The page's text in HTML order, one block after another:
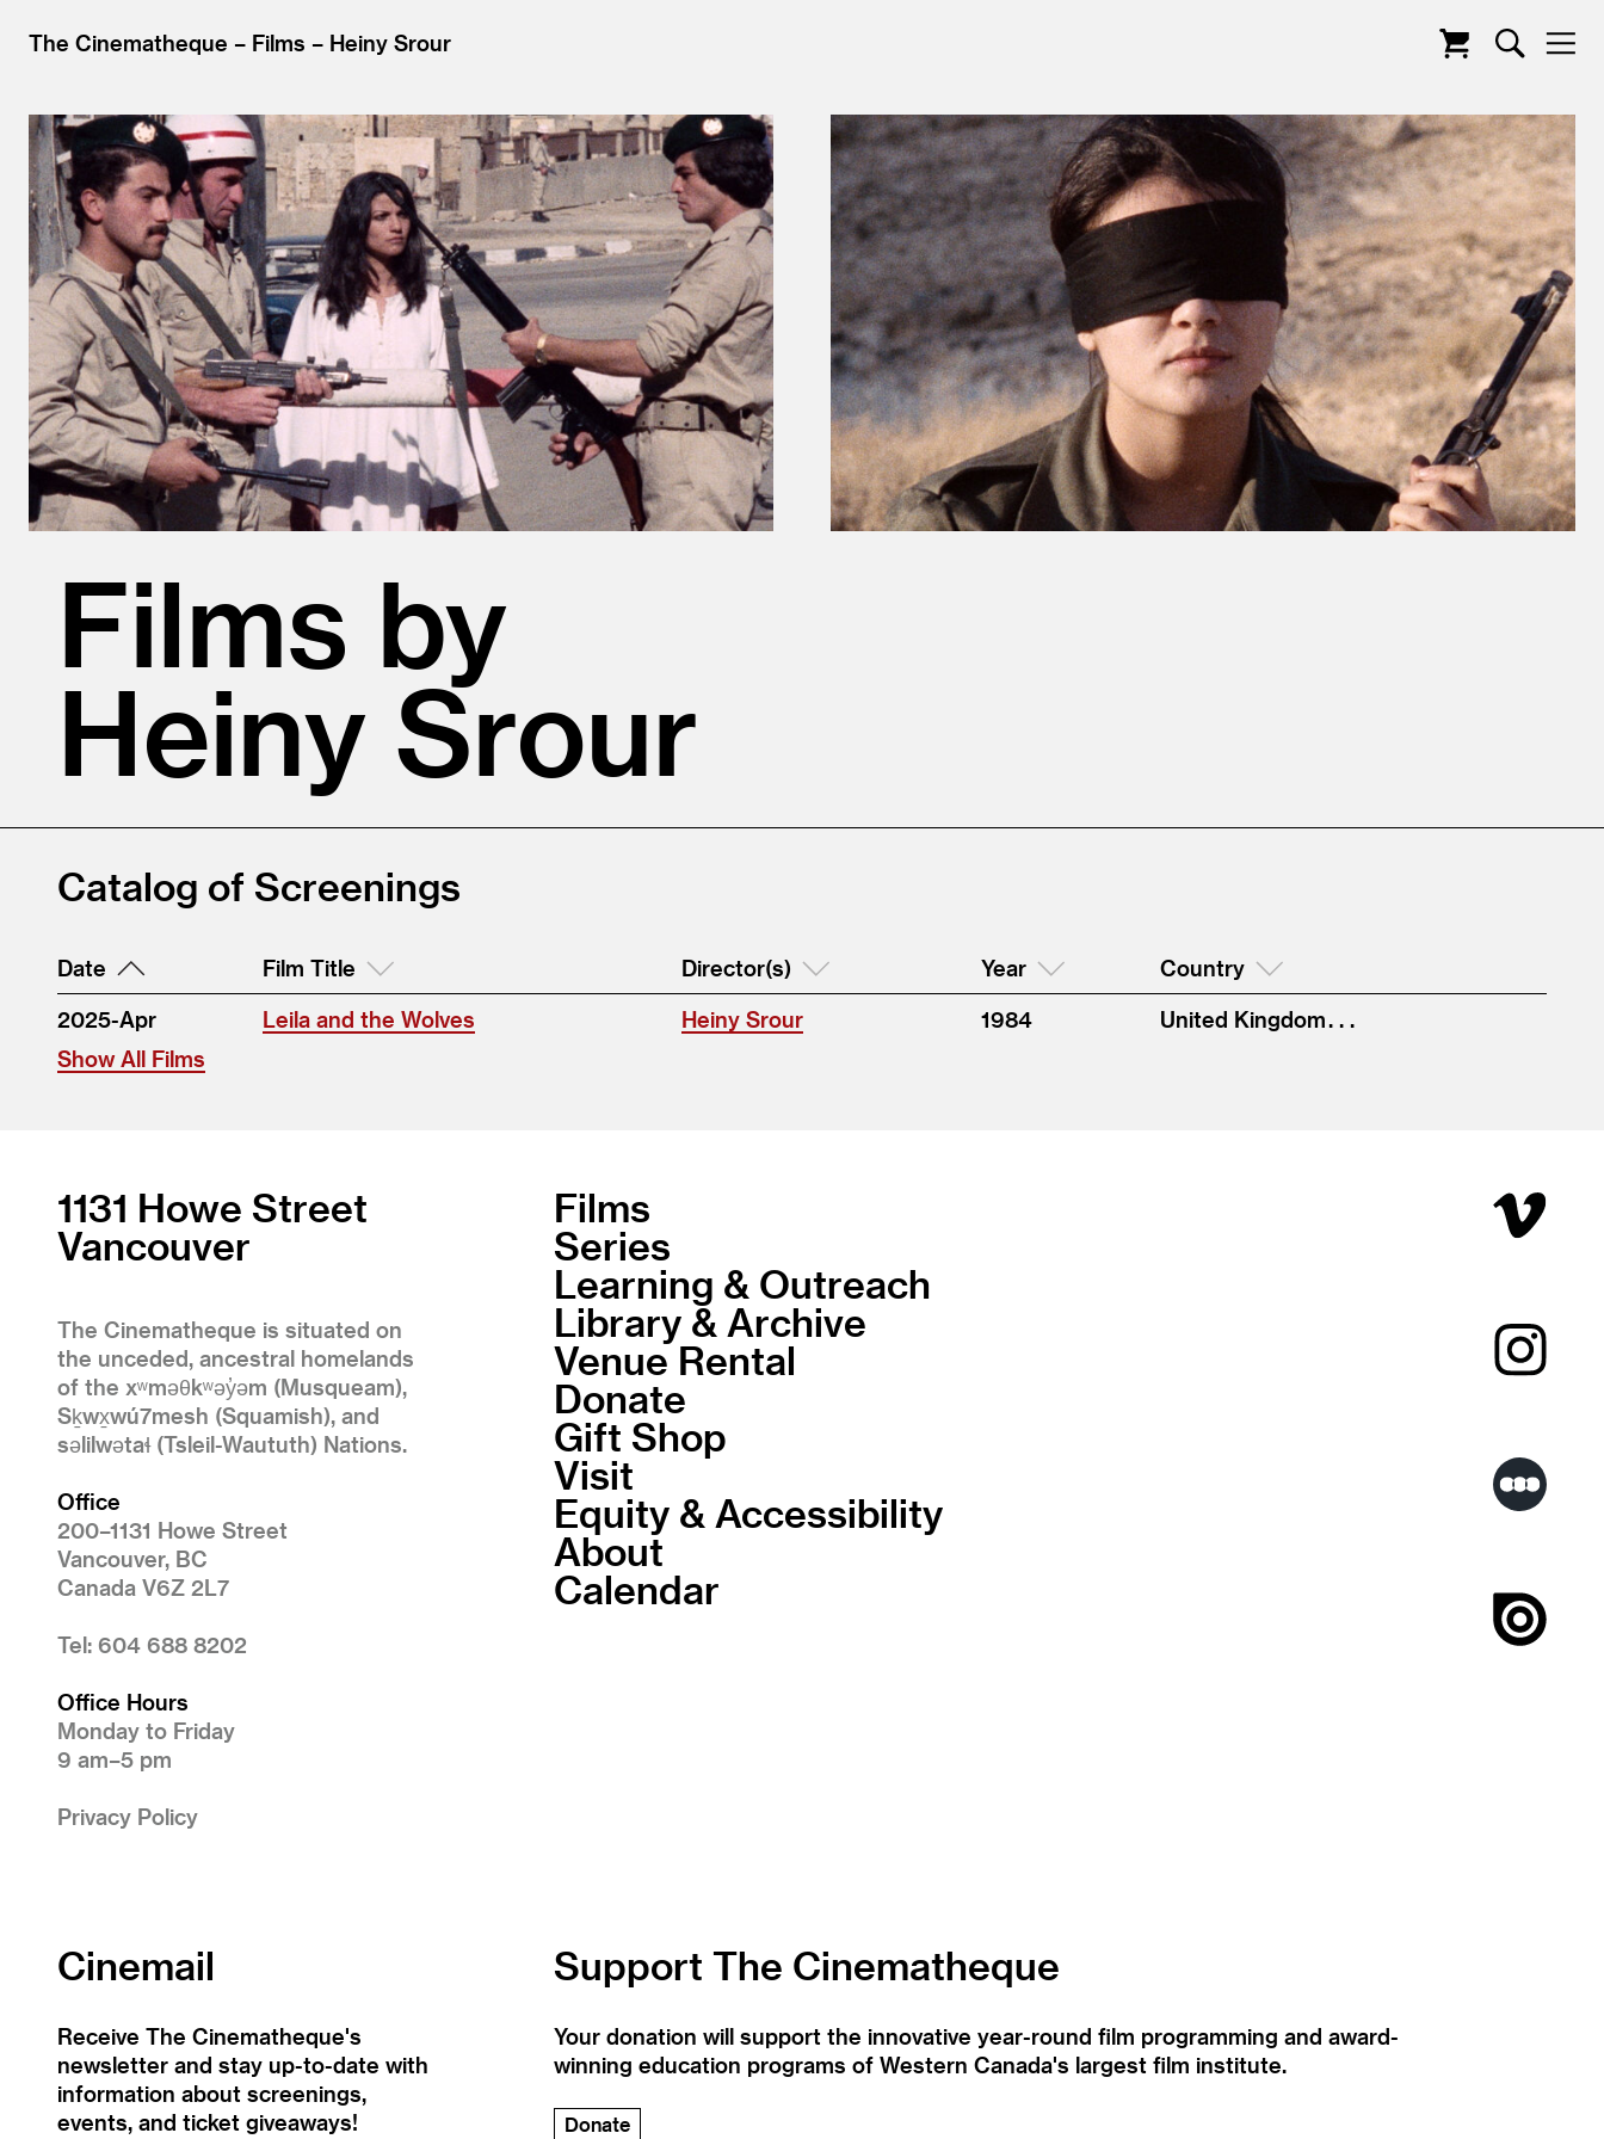
The Cinematheque Films Heiny Srour
Films by
Heiny Srour
Catalog of Screenings
Date Film Title Director(s) Year Country
2025-Apr Leila and the Wolves Heiny Srour 1984
United Kingdom . . .
Show All Films
1131 Howe Street
Vancouver
The Cinematheque is situated on
the unceded, ancestral homelands
of the xʷməθkʷəy̓əm (Musqueam),
Sḵwx̱wú7mesh (Squamish), and
səlilwətaɬ (Tsleil-Waututh) Nations.
Office
200–1131 Howe Street
Vancouver, BC
Canada V6Z 2L7
Tel: 604 688 8202
Office Hours
Monday to Friday
9 am–5 pm
Privacy Policy
Films
Series
Learning & Outreach
Library & Archive
Venue Rental
Donate
Gift Shop
Visit
Equity & Accessibility
About
Calendar
Cinemail
Receive The Cinematheque's
newsletter and stay up-to-date with
information about screenings,
events, and ticket giveaways!
Support The Cinematheque
Your donation will support the innovative year-round film programming and award-
winning education programs of Western Canada's largest film institute.
Donate